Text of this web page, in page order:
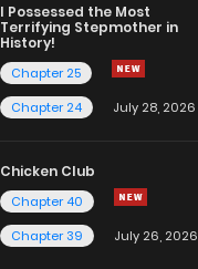
I Possessed the Most
Terrifying Stepmother in
History!
Chapter 25
Chapter 24
July 28, 2026
Chicken Club
Chapter 40
Chapter 39
July 26, 2026